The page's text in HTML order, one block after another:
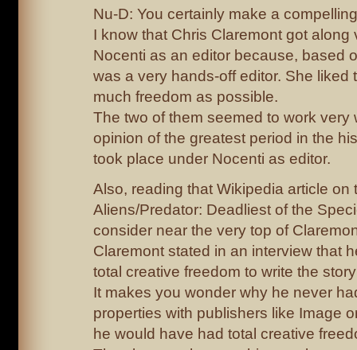
Nu-D: You certainly make a
I know that Chris Claremont got along
Nocenti as an editor because, based
was a very hands-off editor. She liked
much freedom as possible.
The two of them seemed to work very
opinion of the greatest period in the
took place under Nocenti as editor.
Also, reading that Wikipedia article on
Aliens/Predator: Deadliest of the
consider near the very top of
Claremont stated in an interview that
total creative freedom to write the
It makes you wonder why he never
properties with publishers like Image
he would have had total creative